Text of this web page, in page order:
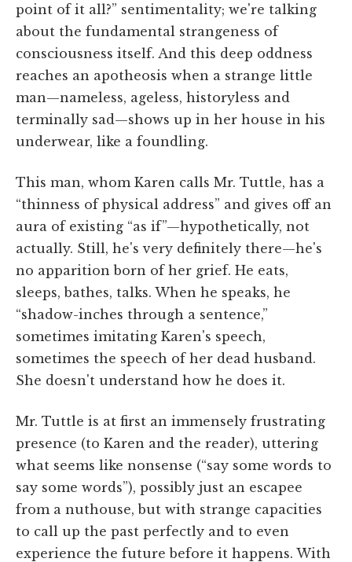
point of it all?” sentimentality; we're talking
about the fundamental strangeness of
consciousness itself. And this deep oddness
reaches an apotheosis when a strange little
man—nameless, ageless, historyless and
terminally sad—shows up in her house in his
underwear, like a foundling.
This man, whom Karen calls Mr. Tuttle, has a
“thinness of physical address” and gives off an
aura of existing “as if”—hypothetically, not
actually. Still, he's very definitely there—he's
no apparition born of her grief. He eats,
sleeps, bathes, talks. When he speaks, he
“shadow-inches through a sentence,”
sometimes imitating Karen's speech,
sometimes the speech of her dead husband.
She doesn't understand how he does it.
Mr. Tuttle is at first an immensely frustrating
presence (to Karen and the reader), uttering
what seems like nonsense (“say some words to
say some words”), possibly just an escapee
from a nuthouse, but with strange capacities
to call up the past perfectly and to even
experience the future before it happens. With